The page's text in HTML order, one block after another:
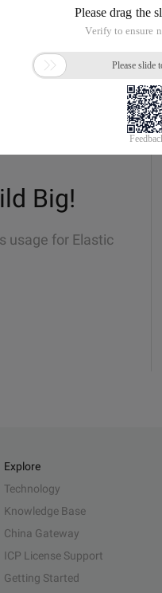
Big!
usage for Elastic
Explore
Technology
Knowledge Base
China Gateway
ICP License Support
Getting Started